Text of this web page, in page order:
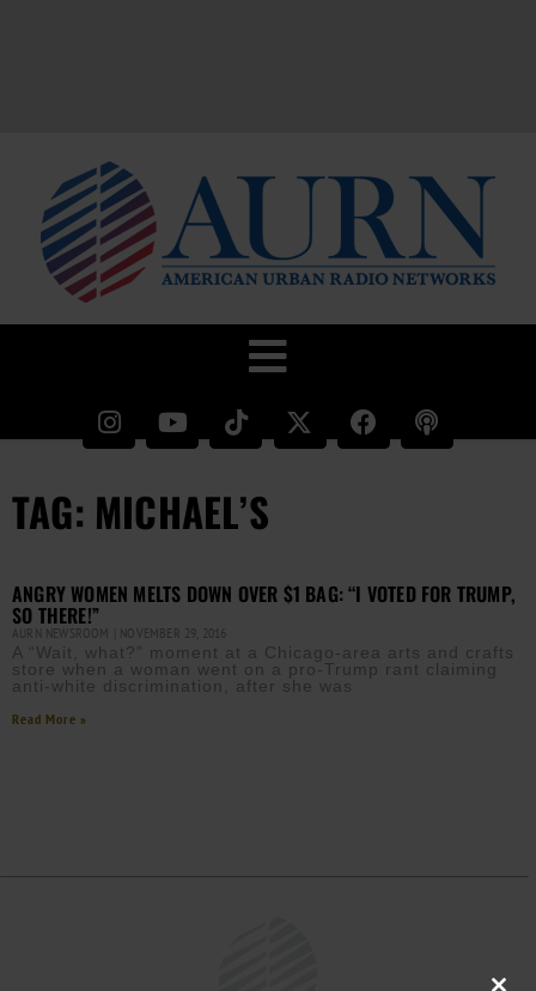
TAG: MICHAEL’S
ANGRY WOMEN MELTS DOWN OVER $1 BAG: “I VOTED FOR TRUMP,
SO THERE!”
AURN NEWSROOM NOVEMBER 29, 2016
A “Wait, what?” moment at a Chicago-area arts and crafts
store when a woman went on a pro-Trump rant claiming
anti-white discrimination, after she was
Read More »